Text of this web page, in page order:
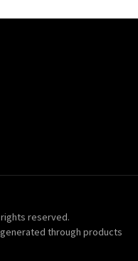
rights reserved.
through products